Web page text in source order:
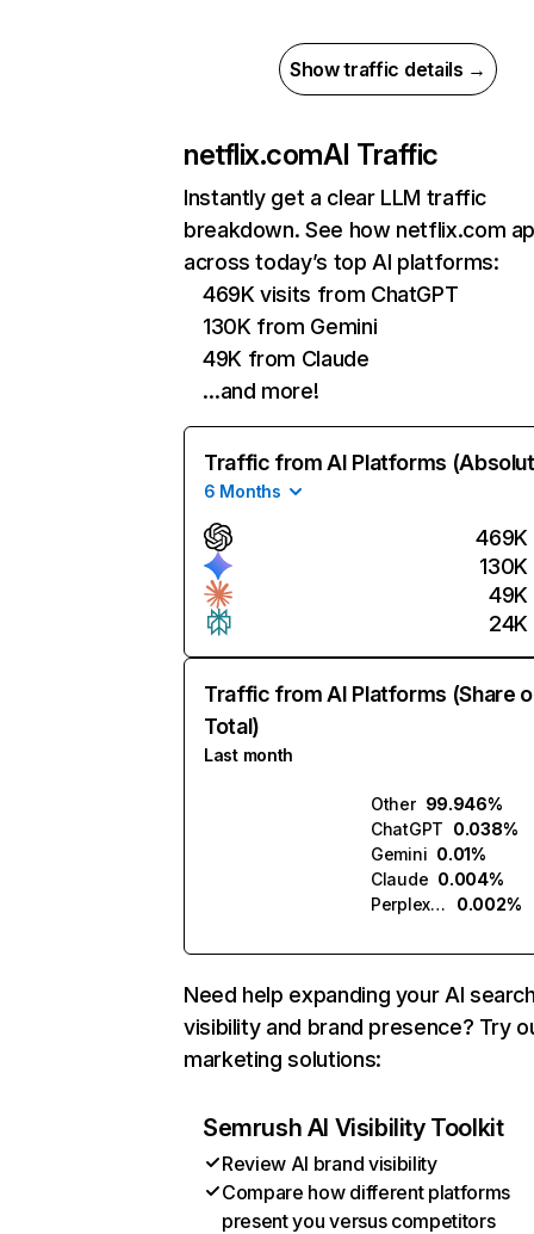
Show traffic details →
netflix.comAI Traffic
Instantly get a clear LLM traffic
breakdown. See how netflix.com
across today’s top AI platforms:
469K visits from ChatGPT
130K from Gemini
49K from Claude
…and more!
Traffic from AI Platforms
6 Months
469K
130K
49K
24K
Traffic from AI Platforms (Share
Total)
Last month
Other 99.946%
ChatGPT 0.038%
Gemini 0.01%
Claude 0.004%
Perplexity
0.002%
Need help expanding your AI
visibility and brand presence? Try
marketing solutions:
Semrush AI Visibility Toolkit
Review AI brand visibility
Compare how different platforms
present you versus competitors